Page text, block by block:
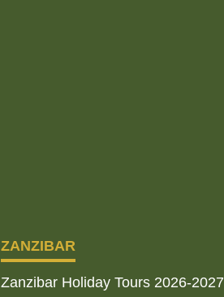
ZANZIBAR
Zanzibar Holiday Tours 2026-2027